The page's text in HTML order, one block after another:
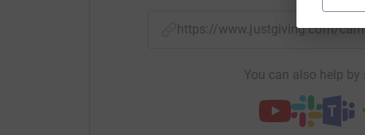
https://www.justgiving.com/
You can also help by